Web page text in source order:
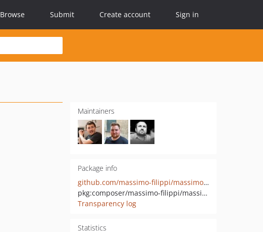
Browse Submit Create account Sign in
Maintainers
Package info
github.com/massimo-filippi/massimo-footer
pkg:composer/massimo-filippi/massimo-footer
Transparency log
Statistics